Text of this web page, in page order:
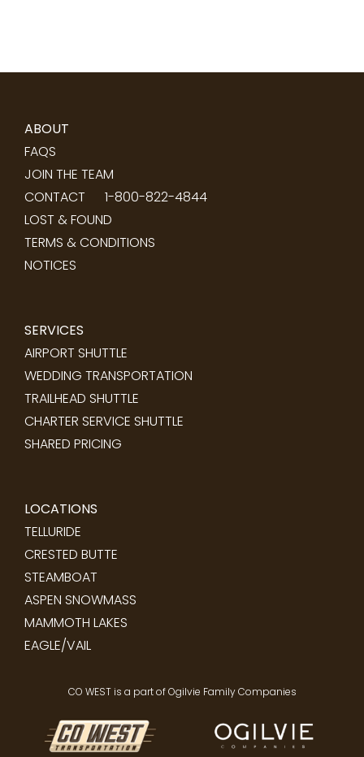
ABOUT
FAQS
JOIN THE TEAM
CONTACT
1-800-822-4844
LOST & FOUND
TERMS & CONDITIONS
NOTICES
SERVICES
AIRPORT SHUTTLE
WEDDING TRANSPORTATION
TRAILHEAD SHUTTLE
CHARTER SERVICE SHUTTLE
SHARED PRICING
LOCATIONS
TELLURIDE
CRESTED BUTTE
STEAMBOAT
ASPEN SNOWMASS
MAMMOTH LAKES
EAGLE/VAIL
CO WEST is a part of Ogilvie Family Companies